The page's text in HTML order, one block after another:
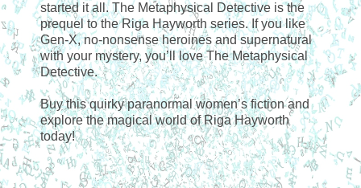
started it all. The Metaphysical Detective is the
prequel to the Riga Hayworth series. If you like
Gen-X, no-nonsense heroines and supernatural
with your mystery, you’ll love The Metaphysical
Detective.
Buy this quirky paranormal women’s fiction and
explore the magical world of Riga Hayworth
today!